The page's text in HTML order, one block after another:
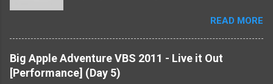
READ MORE
Big Apple Adventure VBS 2011 - Live it Out
[Performance] (Day 5)